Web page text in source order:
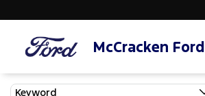
McCracken Ford
Keyword